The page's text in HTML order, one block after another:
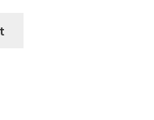
is: